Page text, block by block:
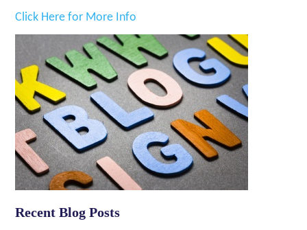
Click Here for More Info
Recent Blog Posts